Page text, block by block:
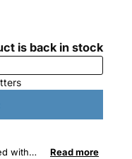
with Read more